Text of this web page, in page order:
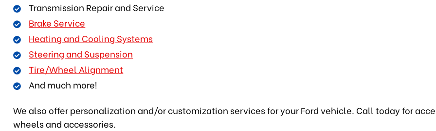
Transmission Repair and Service
Brake Service
Heating and Cooling Systems
Steering and Suspension
Tire/Wheel Alignment
And much more!
We also offer personalization and/or customization services for your Ford vehicle. Call today for
wheels and accessories.